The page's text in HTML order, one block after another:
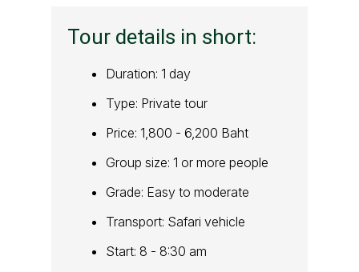
Tour details in short:
Duration: 1 day
Type: Private tour
Price: 1,800 - 6,200 Baht
Group size: 1 or more people
Grade: Easy to moderate
Transport: Safari vehicle
Start: 8 - 8:30 am